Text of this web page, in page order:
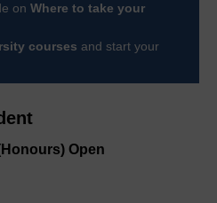
Open
on Where to take your
courses and start your